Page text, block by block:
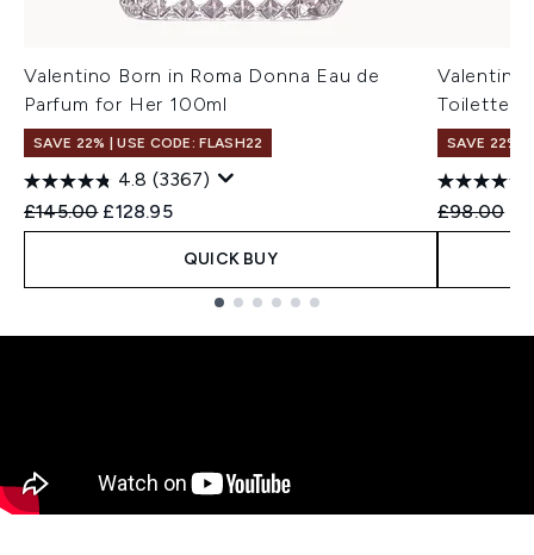
Valentino Born in Roma Donna Eau de
Parfum for Her 100ml
SAVE 22% | USE CODE: FLASH22
4.8 (3367)
Recommended Retail Price:
£145.00 Current price:
£128.95
QUICK BUY
Valentino
Toilette
SAVE 22% |
£98.00